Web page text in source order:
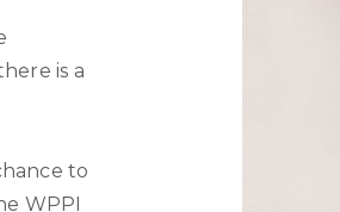
is a
to
WPPI